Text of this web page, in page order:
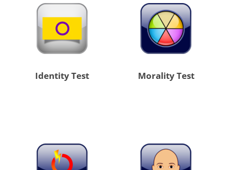
Identity Test Morality Test